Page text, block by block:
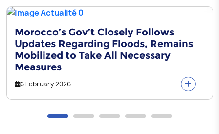
Morocco’s Gov’t Closely Follows
Updates Regarding Floods, Remains
Mobilized to Take All Necessary
Measures
6 February 2026